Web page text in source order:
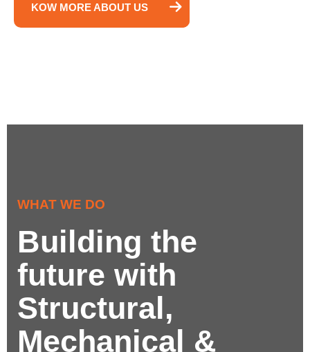
KOW MORE ABOUT US
WHAT WE DO
Building the
future with
Structural,
Mechanical &